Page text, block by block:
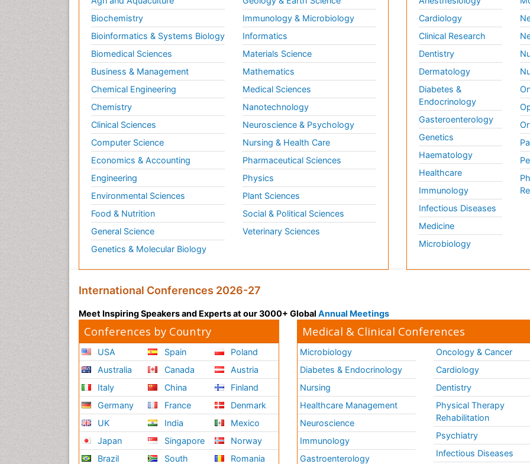
Biochemistry
Bioinformatics & Systems Biology
Biomedical Sciences
Business & Management
Chemical Engineering
Chemistry
Clinical Sciences
Computer Science
Economics & Accounting
Engineering
Environmental Sciences
Food & Nutrition
General Science
Genetics & Molecular Biology
Immunology & Microbiology
Informatics
Materials Science
Mathematics
Medical Sciences
Nanotechnology
Neuroscience & Psychology
Nursing & Health Care
Pharmaceutical Sciences
Physics
Plant Sciences
Social & Political Sciences
Veterinary Sciences
Cardiology
Clinical Research
Dentistry
Dermatology
Diabetes &
Endocrinology
Gasteroenterology
Genetics
Haematology
Healthcare
Immunology
Infectious Diseases
Medicine
Microbiology
International Conferences 2026-27
Meet Inspiring Speakers and Experts at our 3000+ Global Annual Meetings
Conferences by Country
USA
Australia
Italy
Germany
UK
Japan
Brazil
Spain
Canada
China
France
India
Singapore
South
Poland
Austria
Finland
Denmark
Mexico
Norway
Romania
Medical & Clinical Conferences
Microbiology
Diabetes & Endocrinology
Nursing
Healthcare Management
Neuroscience
Immunology
Gastroenterology
Oncology & Cancer
Cardiology
Dentistry
Physical Therapy
Rehabilitation
Psychiatry
Infectious Diseases